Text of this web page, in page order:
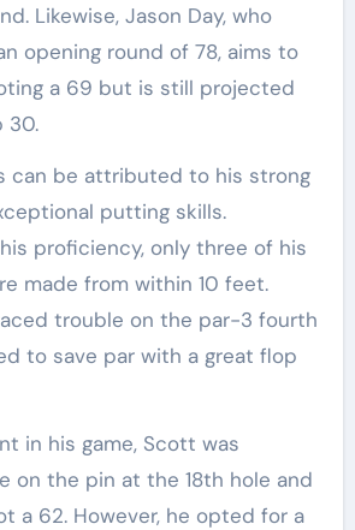
Likewise, Jason Day, who
opening round of 78, aims to
a 69 but is still projected
30.
can be attributed to his strong
putting skills.
proficiency, only three of his
made from within 10 feet.
trouble on the par-3 fourth
to save par with a great flop
in his game, Scott was
on the pin at the 18th hole and
a 62. However, he opted for a